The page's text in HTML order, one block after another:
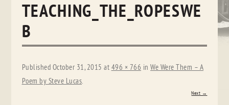
TEACHING_THE_ROPESWE
B
Published October 31, 2015 at 496 × 766 inWe Were Them – A
Poem by Steve Lucas.
Next →